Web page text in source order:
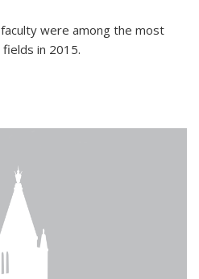
were among the most
in 2015.